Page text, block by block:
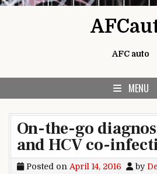
AFC auto
MENU
On-the-go
and HCV co-
Posted on April 14, 2016 by